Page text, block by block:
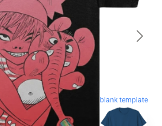
blank template